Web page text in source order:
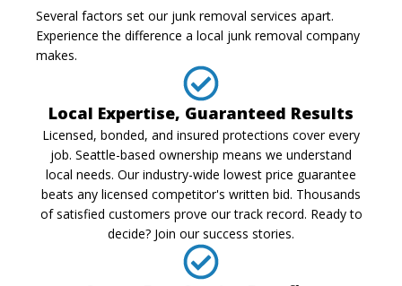
Several factors set our junk removal services apart.
Experience the difference a local junk removal company
makes.
Local Expertise, Guaranteed Results
Licensed, bonded, and insured protections cover every
job. Seattle-based ownership means we understand
local needs. Our industry-wide lowest price guarantee
beats any licensed competitor's written bid. Thousands
of satisfied customers prove our track record. Ready to
decide? Join our success stories.